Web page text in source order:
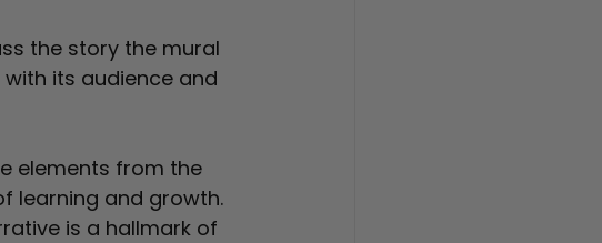
the story the mural
its audience and
elements from the
learning and growth.
is a hallmark of